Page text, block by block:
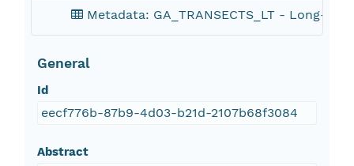
Metadata: GA_TRANSECTS_LT - Long-
General
Id
eecf776b-87b9-4d03-b21d-2107b68f3084
Abstract